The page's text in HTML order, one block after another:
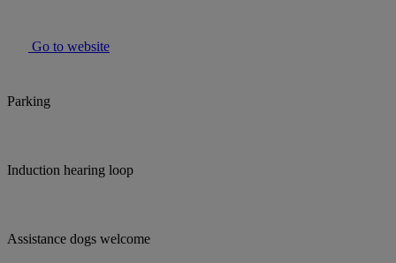
Go to website
Parking
Induction hearing loop
Assistance dogs welcome